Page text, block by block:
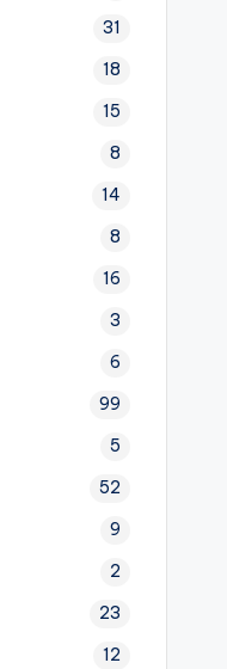
31
18
15
8
14
8
16
3
6
99
5
52
9
2
23
12